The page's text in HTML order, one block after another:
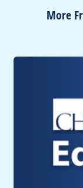
More